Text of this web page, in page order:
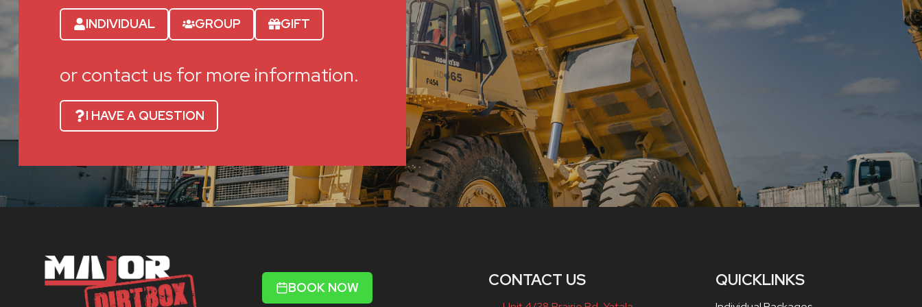
INDIVIDUAL GROUP GIFT
or contact us for more information.
I HAVE A QUESTION
BOOK NOW CONTACT US QUICKLINKS